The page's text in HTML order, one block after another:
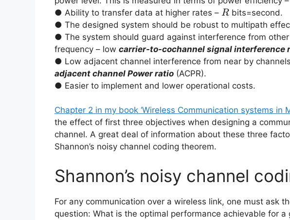
● Ability to transfer data at higher rates – R
R bits=second.
● The designed system should be robust to multipath
● The system should guard against interference from
frequency – low carrier-to-cochannel signal interference
● Low adjacent channel interference from near by
adjacent channel Power ratio (ACPR).
● Easier to implement and lower operational costs.
Chapter 2 in my book ‘Wireless Communication systems in
the effect of first three objectives when designing a
channel. A great deal of information about these three
Shannon’s noisy channel coding theorem.
Shannon’s noisy channel
For any communication over a wireless link, one must ask
question: What is the optimal performance achievable for a